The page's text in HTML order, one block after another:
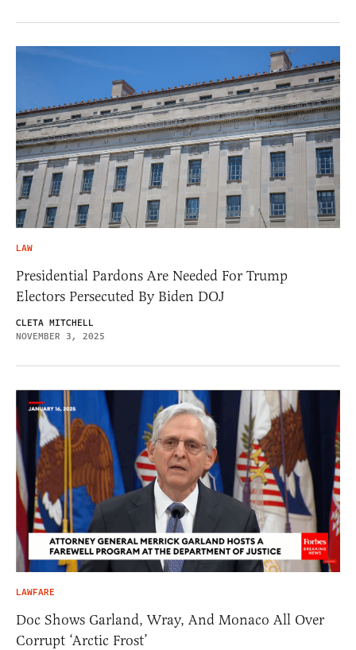
LAW
Presidential Pardons Are Needed For Trump
Electors Persecuted By Biden DOJ
CLETA MITCHELL
NOVEMBER 3, 2025
LAWFARE
Doc Shows Garland, Wray, And Monaco All Over
Corrupt ‘Arctic Frost’